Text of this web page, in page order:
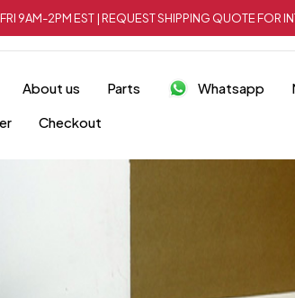
2PM EST | REQUEST SHIPPING QUOTE FOR
About us Parts Whatsapp
Checkout